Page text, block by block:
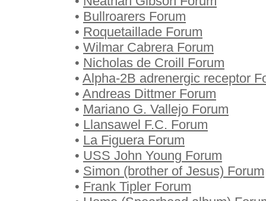
• Bullroarers Forum
• Roquetaillade Forum
• Wilmar Cabrera Forum
• Nicholas de Croill Forum
• Alpha-2B adrenergic receptor
• Andreas Dittmer Forum
• Mariano G. Vallejo Forum
• Llansawel F.C. Forum
• La Figuera Forum
• USS John Young Forum
• Simon (brother of Jesus) Forum
• Frank Tipler Forum